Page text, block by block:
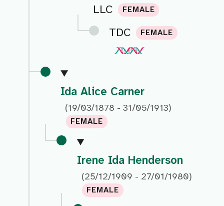
LLC FEMALE
TDC FEMALE
Ida Alice Carner
(19/03/1878 - 31/05/1913)
FEMALE
Irene Ida Henderson
(25/12/1909 - 27/01/1980)
FEMALE